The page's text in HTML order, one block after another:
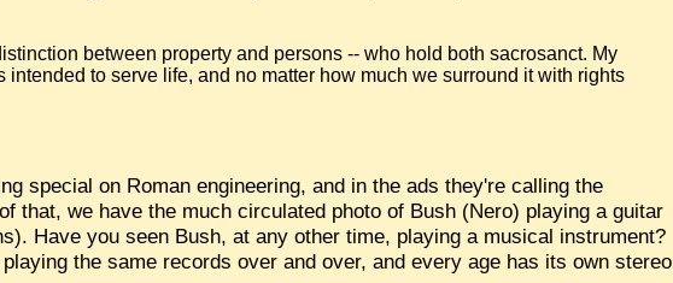
between property and persons -- who hold both sacrosanct. My
to serve life, and no matter how much we surround it with rights
special on Roman engineering, and in the ads they're calling the
that, we have the much circulated photo of Bush (Nero) playing a guitar
Have you seen Bush, at any other time, playing a musical instrument?
the same records over and over, and every age has its own stereo